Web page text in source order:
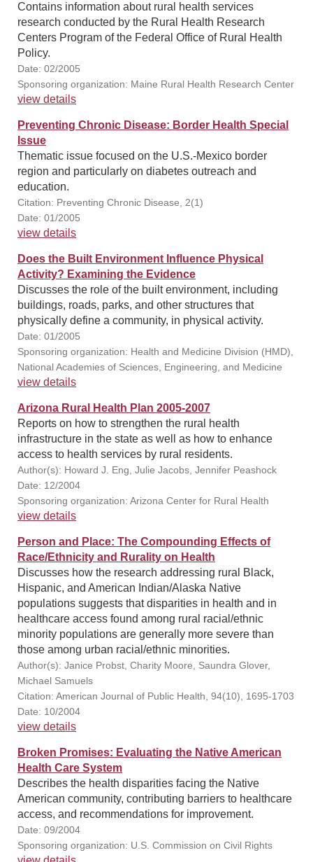
Contains information about rural health services
research conducted by the Rural Health Research
Centers Program of the Federal Office of Rural Health
Policy.
Date: 02/2005
Sponsoring organization: Maine Rural Health Research Center
view details
Preventing Chronic Disease: Border Health Special
Issue
Thematic issue focused on the U.S.-Mexico border
region and particularly on diabetes outreach and
education.
Citation: Preventing Chronic Disease, 2(1)
Date: 01/2005
view details
Does the Built Environment Influence Physical
Activity? Examining the Evidence
Discusses the role of the built environment, including
buildings, roads, parks, and other structures that
physically define a community, in physical activity.
Date: 01/2005
Sponsoring organization: Health and Medicine Division (HMD),
National Academies of Sciences, Engineering, and Medicine
view details
Arizona Rural Health Plan 2005-2007
Reports on how to strengthen the rural health
infrastructure in the state as well as how to enhance
access to health services by rural residents.
Author(s): Howard J. Eng, Julie Jacobs, Jennifer Peashock
Date: 12/2004
Sponsoring organization: Arizona Center for Rural Health
view details
Person and Place: The Compounding Effects of
Race/Ethnicity and Rurality on Health
Discusses how the research addressing rural Black,
Hispanic, and American Indian/Alaska Native
populations suggests that disparities in health and in
healthcare access found among rural racial/ethnic
minority populations are generally more severe than
those among urban racial/ethnic minorities.
Author(s): Janice Probst, Charity Moore, Saundra Glover,
Michael Samuels
Citation: American Journal of Public Health, 94(10), 1695-1703
Date: 10/2004
view details
Broken Promises: Evaluating the Native American
Health Care System
Describes the health disparities facing the Native
American community, contributing barriers to healthcare
access, and recommendations for improvement.
Date: 09/2004
Sponsoring organization: U.S. Commission on Civil Rights